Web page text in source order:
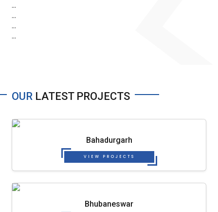
...
...
...
...
OUR LATEST PROJECTS
Bahadurgarh
VIEW PROJECTS
Bhubaneswar